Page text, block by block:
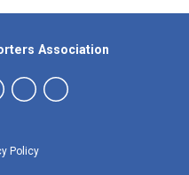
Policy
Association